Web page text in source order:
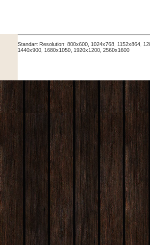
Standart Resolution: 800x600, 1024x768, 1152x864,
1440x900, 1680x1050, 1920x1200, 2560x1600